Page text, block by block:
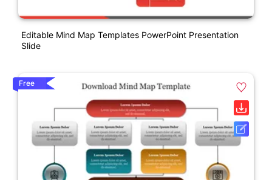
Editable Mind Map Templates PowerPoint Presentation
Slide
Free